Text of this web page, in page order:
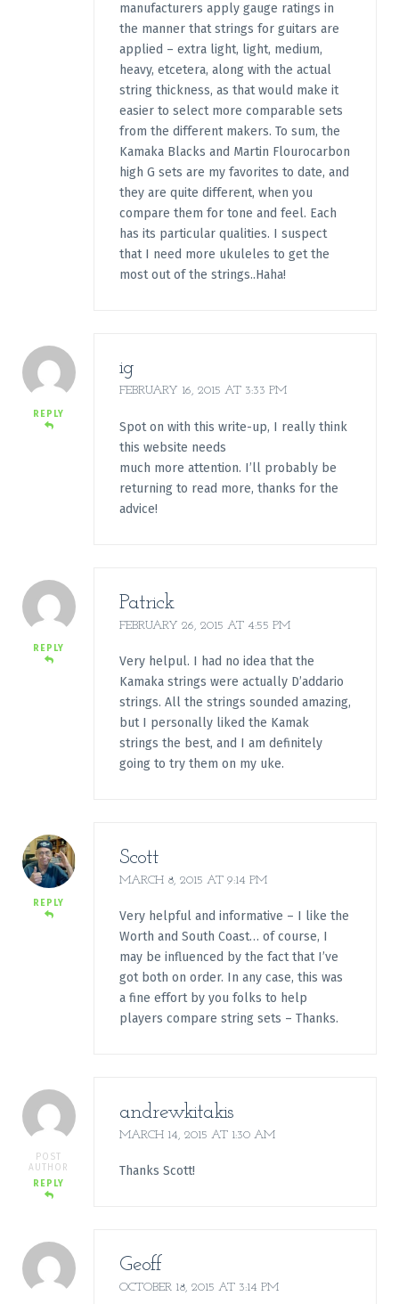
manufacturers apply gauge ratings in
the manner that strings for guitars are
applied – extra light, light, medium,
heavy, etcetera, along with the actual
string thickness, as that would make it
easier to select more comparable sets
from the different makers. To sum, the
Kamaka Blacks and Martin Flourocarbon
high G sets are my favorites to date, and
they are quite different, when you
compare them for tone and feel. Each
has its particular qualities. I suspect
that I need more ukuleles to get the
most out of the strings..Haha!
REPLY
ig
FEBRUARY 16, 2015 AT 3:33 PM
Spot on with this write-up, I really think
this website needs
much more attention. I’ll probably be
returning to read more, thanks for the
advice!
REPLY
Patrick
FEBRUARY 26, 2015 AT 4:55 PM
Very helpul. I had no idea that the
Kamaka strings were actually D’addario
strings. All the strings sounded amazing,
but I personally liked the Kamak
strings the best, and I am definitely
going to try them on my uke.
REPLY
Scott
MARCH 8, 2015 AT 9:14 PM
Very helpful and informative – I like the
Worth and South Coast… of course, I
may be influenced by the fact that I’ve
got both on order. In any case, this was
a fine effort by you folks to help
players compare string sets – Thanks.
POST
AUTHOR
REPLY
andrewkitakis
MARCH 14, 2015 AT 1:30 AM
Thanks Scott!
Geoff
OCTOBER 18, 2015 AT 3:14 PM